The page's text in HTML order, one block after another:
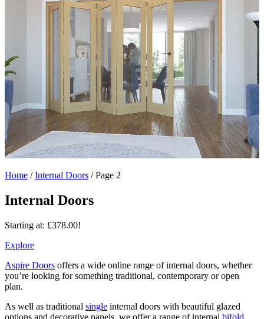
Home /Internal Doors /Page 2
Internal Doors
Starting at: £378.00!
Explore
Aspire Doors offers a wide online range of internal doors, whether
you’re looking for something traditional, contemporary or open
plan.
As well as traditional single internal doors with beautiful glazed
options and decorative panels, we offer a range of internal bifold